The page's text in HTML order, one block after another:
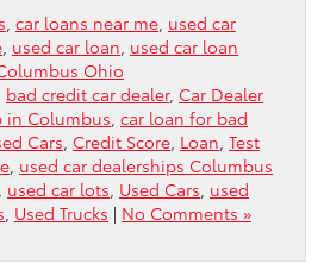
car loans near me used car
used car loan used car loan
Ohio
bad credit car dealer, Car Dealer
in Columbus car loan for bad
Cars Credit Score Loan Test
used car dealerships Columbus
used car lots Used Cars used
Used Trucks | No Comments »